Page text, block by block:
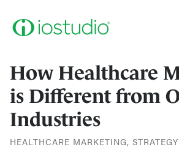
How Healthcare
is Different from
Industries
HEALTHCARE MARKETING, STRATEGY